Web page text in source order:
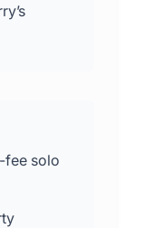
fee solo